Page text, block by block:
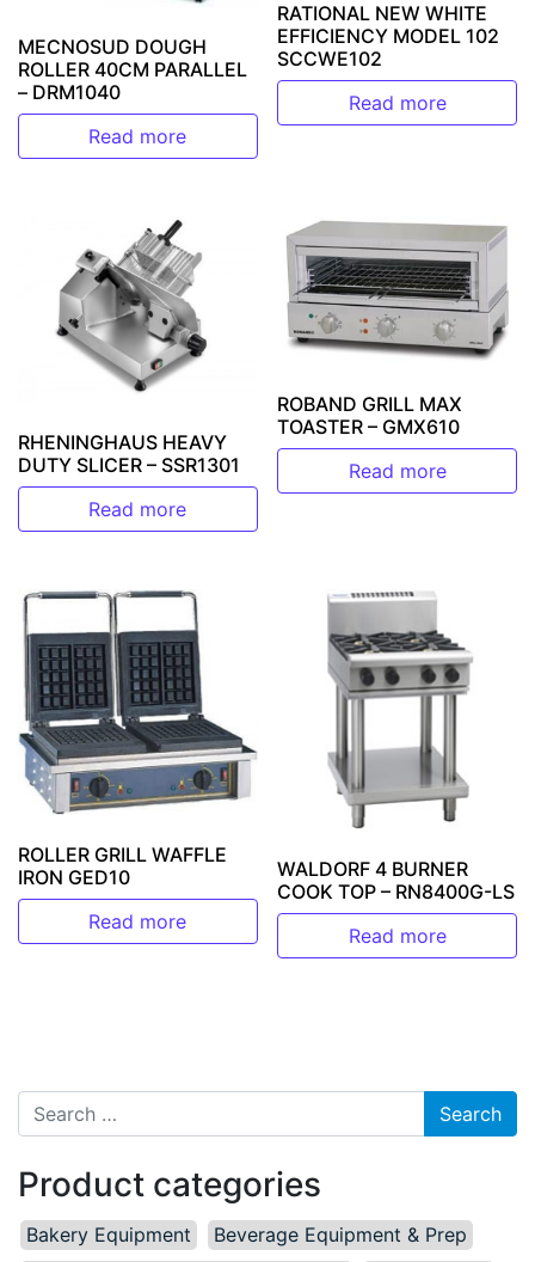
MECNOSUD DOUGH
ROLLER 40CM PARALLEL
– DRM1040
Read more
RATIONAL NEW WHITE
EFFICIENCY MODEL 102
SCCWE102
Read more
RHENINGHAUS HEAVY
DUTY SLICER – SSR1301
Read more
ROBAND GRILL MAX
TOASTER – GMX610
Read more
ROLLER GRILL WAFFLE
IRON GED10
Read more
WALDORF 4 BURNER
COOK TOP – RN8400G-LS
Read more
Search for:
Product categories
Bakery Equipment
Beverage Equipment & Prep